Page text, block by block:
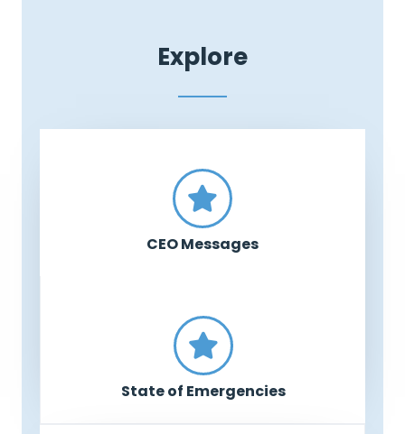
Explore
CEO Messages
State of Emergencies